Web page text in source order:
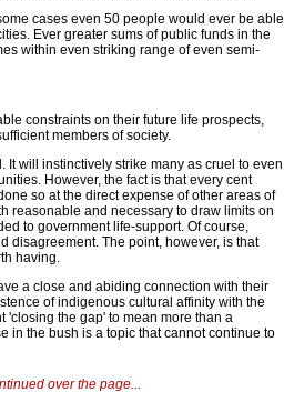
cases even 50 people would ever be able
Ever greater sums of public funds in the
within even striking range of even semi-
constraints on their future life prospects,
members of society.
will instinctively strike many as cruel to even
However, the fact is that every cent
so at the direct expense of other areas of
reasonable and necessary to draw limits on
to government life-support. Of course,
disagreement. The point, however, is that
having.
a close and abiding connection with their
of indigenous cultural affinity with the
'closing the gap' to mean more than a
in the bush is a topic that cannot continue to
over the page...